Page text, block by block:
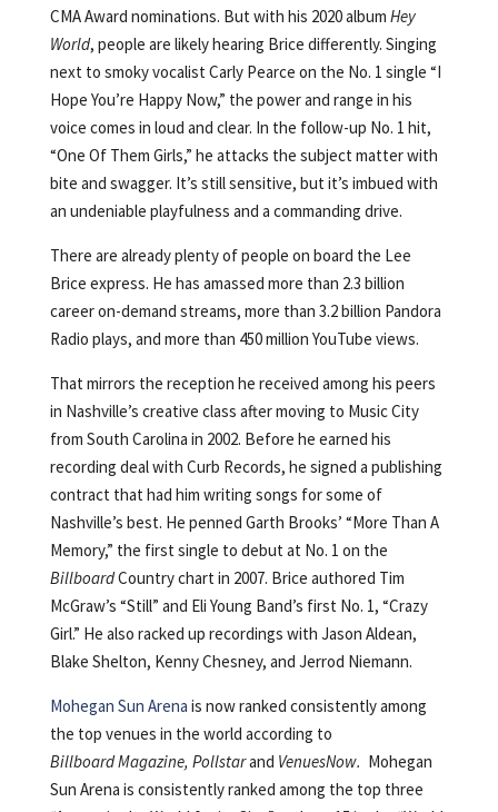
CMA Award nominations. But with his 2020 album Hey
World, people are likely hearing Brice differently. Singing
next to smoky vocalist Carly Pearce on the No. 1 single “I
Hope You’re Happy Now,” the power and range in his
voice comes in loud and clear. In the follow-up No. 1 hit,
“One Of Them Girls,” he attacks the subject matter with
bite and swagger. It’s still sensitive, but it’s imbued with
an undeniable playfulness and a commanding drive.
There are already plenty of people on board the Lee
Brice express. He has amassed more than 2.3 billion
career on-demand streams, more than 3.2 billion Pandora
Radio plays, and more than 450 million YouTube views.
That mirrors the reception he received among his peers
in Nashville’s creative class after moving to Music City
from South Carolina in 2002. Before he earned his
recording deal with Curb Records, he signed a publishing
contract that had him writing songs for some of
Nashville’s best. He penned Garth Brooks’ “More Than A
Memory,” the first single to debut at No. 1 on the
BillboardCountry chart in 2007. Brice authored Tim
McGraw’s “Still” and Eli Young Band’s first No. 1, “Crazy
Girl.” He also racked up recordings with Jason Aldean,
Blake Shelton, Kenny Chesney, and Jerrod Niemann.
Mohegan Sun Arena is now ranked consistently among
the top venues in the world according to
Billboard Magazine, Pollstarand VenuesNow. Mohegan
Sun Arena is consistently ranked among the top three